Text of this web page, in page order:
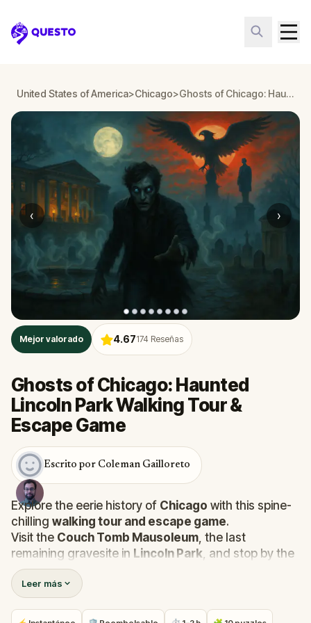
Questo
United States of America>Chicago> Ghosts of Chicago: Haunted Lincoln Park Walking Tour & Escape Game
‹ ›
Mejor valorado 4.67174 Reseñas
Ghosts of Chicago: Haunted
Lincoln Park Walking Tour &
Escape Game
Escrito por Coleman Gailloreto
Explore the eerie history of Chicago with this spine-
chilling walking tour and escape game.
Visit the Couch Tomb Mausoleum, the last
remaining gravesite in Lincoln Park, and stop by the
Chicago History Museum
cholera victims
paupers buried beneath the park. Encounter restless
spirits and grave-robbing ghouls as you piece
Leer más